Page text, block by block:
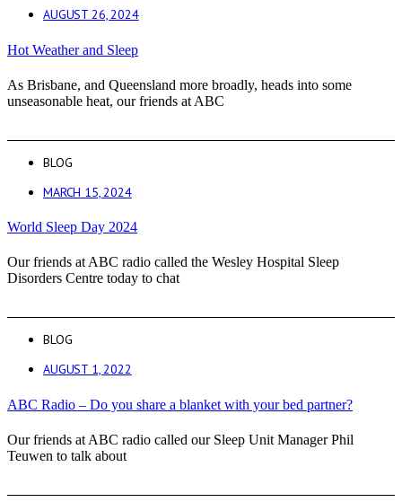
AUGUST 26, 2024
Hot Weather and Sleep
As Brisbane, and Queensland more broadly, heads into some
unseasonable heat, our friends at ABC
BLOG
MARCH 15, 2024
World Sleep Day 2024
Our friends at ABC radio called the Wesley Hospital Sleep
Disorders Centre today to chat
BLOG
AUGUST 1, 2022
ABC Radio – Do you share a blanket with your bed partner?
Our friends at ABC radio called our Sleep Unit Manager Phil
Teuwen to talk about